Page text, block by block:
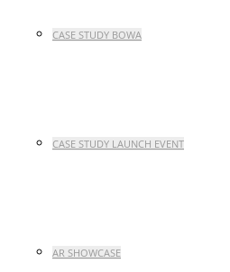
CASE STUDY BOWA
CASE STUDY LAUNCH EVENT
AR SHOWCASE